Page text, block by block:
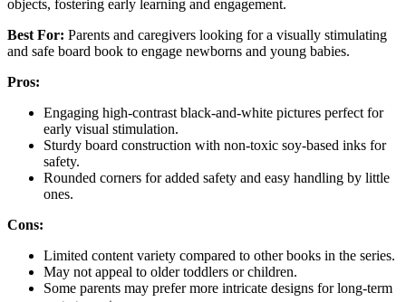
objects, fostering early learning and engagement.
Best For: Parents and caregivers looking for a visually stimulating
and safe board book to engage newborns and young babies.
Pros:
Engaging high-contrast black-and-white pictures perfect for
early visual stimulation.
Sturdy board construction with non-toxic soy-based inks for
safety.
Rounded corners for added safety and easy handling by little
ones.
Cons:
Limited content variety compared to other books in the series.
May not appeal to older toddlers or children.
Some parents may prefer more intricate designs for long-term